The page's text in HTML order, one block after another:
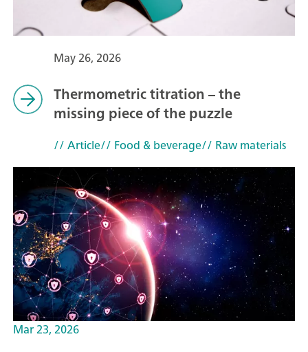
May 26, 2026
Thermometric titration – the
missing piece of the puzzle
// Article// Food & beverage// Raw materials
Mar 23, 2026